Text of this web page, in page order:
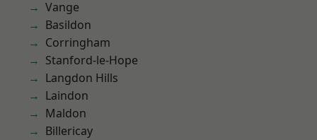
Vange
Basildon
Corringham
Stanford-le-Hope
Langdon Hills
Laindon
Maldon
Billericay